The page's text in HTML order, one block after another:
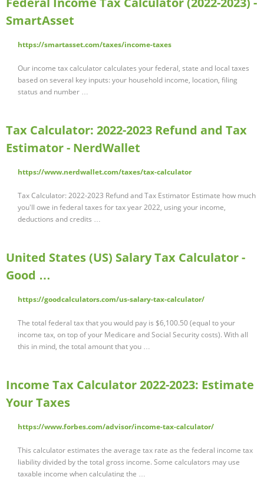
SmartAsset
https://smartasset.com/taxes/income-taxes
Our income tax calculator calculates your federal, state and local taxes
based on several key inputs: your household income, location, filing
status and number …
Tax Calculator: 2022-2023 Refund and Tax
Estimator - NerdWallet
https://www.nerdwallet.com/taxes/tax-calculator
Tax Calculator: 2022-2023 Refund and Tax Estimator Estimate how much
you'll owe in federal taxes for tax year 2022, using your income,
deductions and credits …
United States (US) Salary Tax Calculator -
Good …
https://goodcalculators.com/us-salary-tax-calculator/
The total federal tax that you would pay is $6,100.50 (equal to your
income tax, on top of your Medicare and Social Security costs). With all
this in mind, the total amount that you …
Income Tax Calculator 2022-2023: Estimate
Your Taxes
https://www.forbes.com/advisor/income-tax-calculator/
This calculator estimates the average tax rate as the federal income tax
liability divided by the total gross income. Some calculators may use
taxable income when calculating the …